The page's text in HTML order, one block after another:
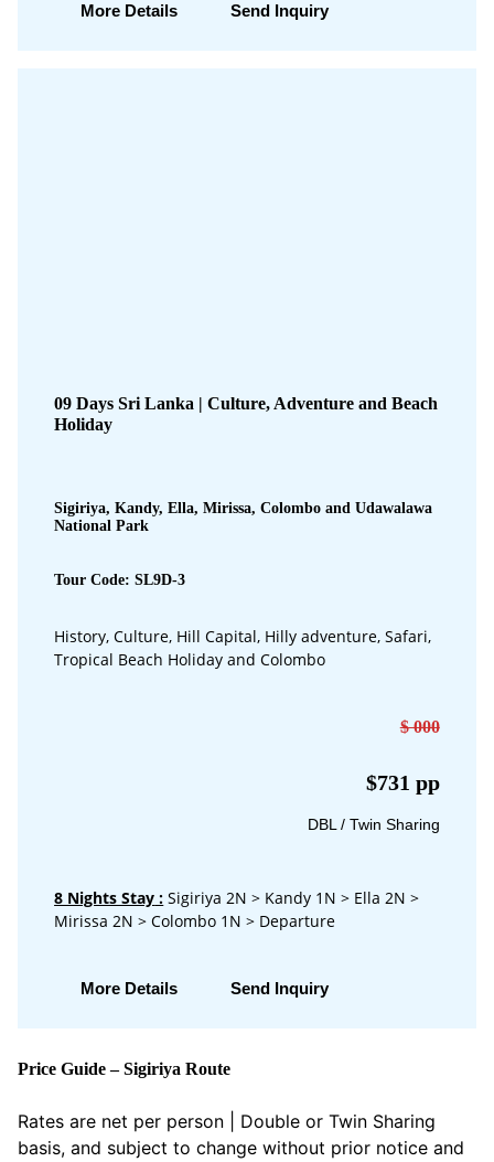
More Details Send Inquiry
09 Days Sri Lanka | Culture, Adventure and Beach
Holiday
Sigiriya, Kandy, Ella, Mirissa, Colombo and Udawalawa
National Park
Tour Code: SL9D-3
History, Culture, Hill Capital, Hilly adventure, Safari,
Tropical Beach Holiday and Colombo
$ 000
$731 pp
DBL / Twin Sharing
8 Nights Stay : Sigiriya 2N > Kandy 1N > Ella 2N >
Mirissa 2N > Colombo 1N > Departure
More Details Send Inquiry
Price Guide – Sigiriya Route
Rates are net per person | Double or Twin Sharing
basis, and subject to change without prior notice and